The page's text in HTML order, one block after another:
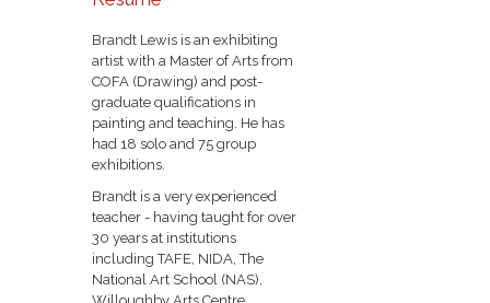
Brandt Lewis is an exhibiting
artist with a Master of Arts from
COFA (Drawing) and post-
graduate qualifications in
painting and teaching. He has
had 18 solo and 75 group
exhibitions.
Brandt is a very experienced
teacher - having taught for over
30 years at institutions
including TAFE, NIDA, The
National Art School (NAS),